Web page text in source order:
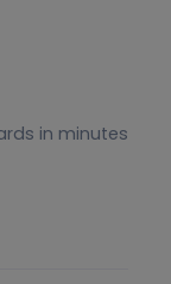
in minutes